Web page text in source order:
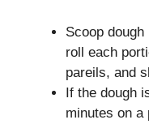
Scoop
roll each
pareils, and
If the dough
minutes on a